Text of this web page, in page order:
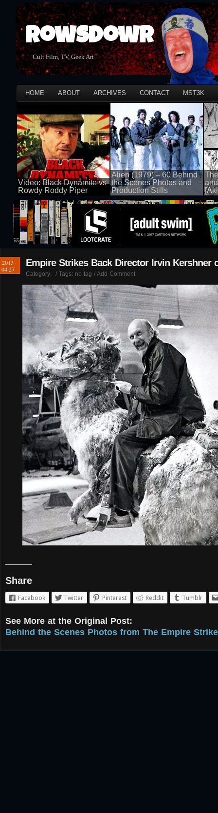
Rowsdowr
Cult Film, TV, Geek Art
HOME ABOUT ARCHIVES CONTACT MST3K
Video: Black Dynamite vs
Rowdy Roddy Piper
100 views
Alien (1979) – 60 Behind
the Scenes Photos and
Production Stills
100 views 100
2013
04.27
Empire Strikes Back Director Irvin Kershner
Category: / Tags: no tag / Add Comment
Share
Facebook Twitter Pinterest Reddit Tumblr
See More at the Original Post:
Behind the Scenes Photos from The Empire